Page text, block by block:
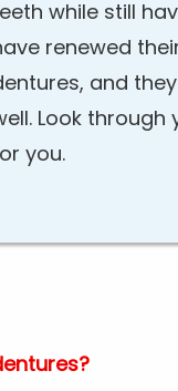
while still
renewed
and
Look
you.